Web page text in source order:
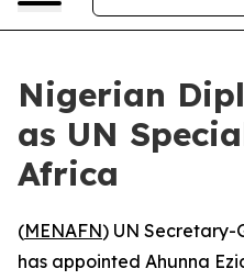
Nigerian
as UN
Africa
(MENAFN) UN Secretary-
has appointed Ahunna